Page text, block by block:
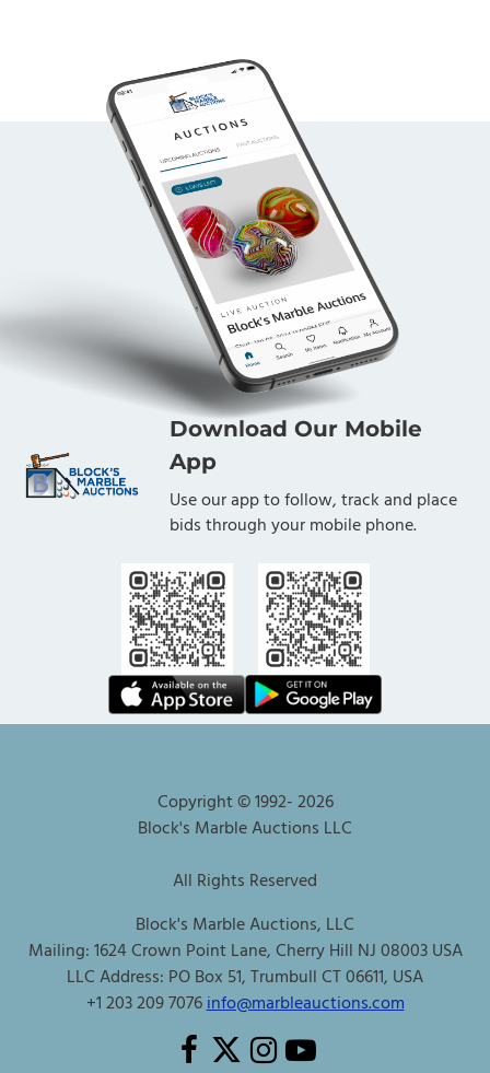
Download Our Mobile
App
Use our app to follow, track and place
bids through your mobile phone.
Copyright © 1992-2026
Block's Marble Auctions LLC
All Rights Reserved
Block's Marble Auctions, LLC
Mailing: 1624 Crown Point Lane, Cherry Hill NJ 08003 USA
LLC Address: PO Box 51, Trumbull CT 06611, USA
+1 203 209 7076info@marbleauctions.com